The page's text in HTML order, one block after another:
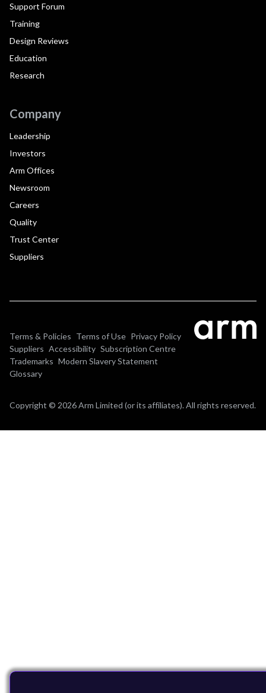
Support Forum
Training
Design Reviews
Education
Research
Company
Leadership
Investors
Arm Offices
Newsroom
Careers
Quality
Trust Center
Suppliers
Terms & Policies Terms of Use Privacy Policy
Suppliers Accessibility Subscription Centre
Trademarks Modern Slavery Statement
Glossary
Copyright © 2026 Arm Limited (or its affiliates). All rights reserved.